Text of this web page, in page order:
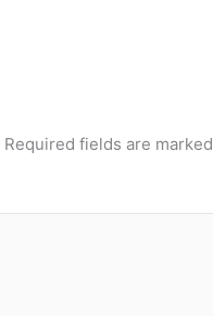
Required fields are marked